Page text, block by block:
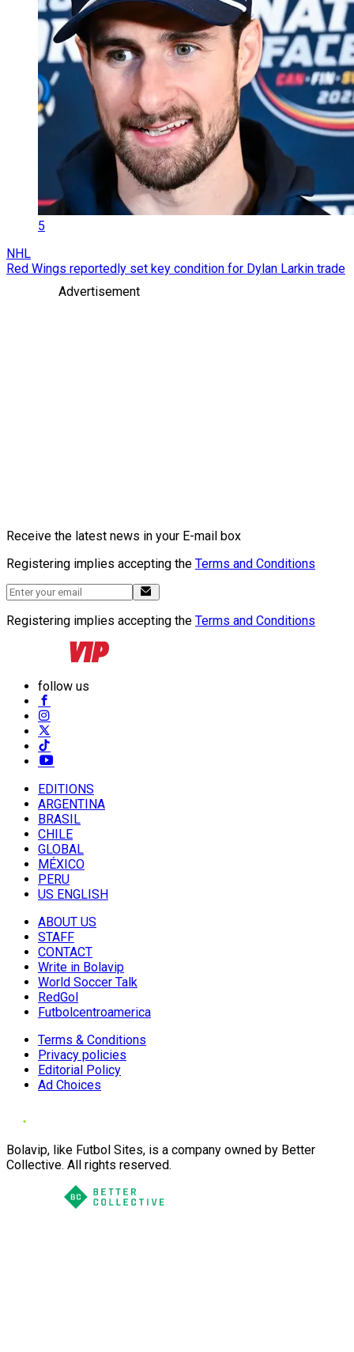
5
NHL
Red Wings reportedly set key condition for Dylan Larkin trade
Advertisement
Receive the latest news in your E-mail box
Registering implies accepting the Terms and Conditions
Registering implies accepting the Terms and Conditions
follow us
EDITIONS
ARGENTINA
BRASIL
CHILE
GLOBAL
MÉXICO
PERU
US ENGLISH
ABOUT US
STAFF
CONTACT
Write in Bolavip
World Soccer Talk
RedGol
Futbolcentroamerica
Terms & Conditions
Privacy policies
Editorial Policy
Ad Choices
Bolavip, like Futbol Sites, is a company owned by Better
Collective. All rights reserved.